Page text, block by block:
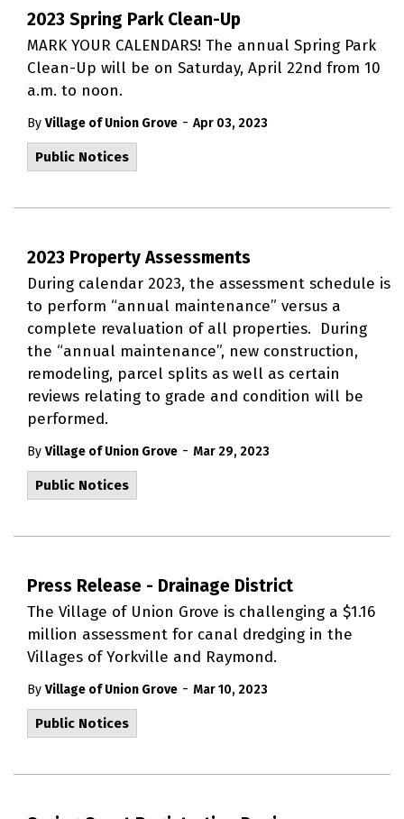
2023 Spring Park Clean-Up
MARK YOUR CALENDARS! The annual Spring Park
Clean-Up will be on Saturday, April 22nd from 10
a.m. to noon.
By Village of Union Grove - Apr 03, 2023
Public Notices
2023 Property Assessments
During calendar 2023, the assessment schedule is
to perform “annual maintenance” versus a
complete revaluation of all properties. During
the “annual maintenance”, new construction,
remodeling, parcel splits as well as certain
reviews relating to grade and condition will be
performed.
By Village of Union Grove - Mar 29, 2023
Public Notices
Press Release - Drainage District
The Village of Union Grove is challenging a $1.16
million assessment for canal dredging in the
Villages of Yorkville and Raymond.
By Village of Union Grove - Mar 10, 2023
Public Notices